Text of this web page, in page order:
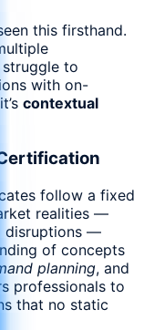
this firsthand.
to
with on-
contextual
follow a fixed
realities —
disruptions —
of concepts
planning, and
professionals to
that no static